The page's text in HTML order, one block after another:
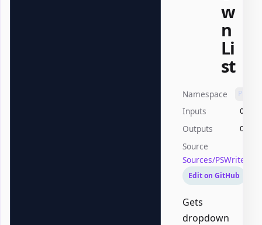
w
n
Li
st
Namespace
Inputs
Outputs
Source
Sources/
Edit on GitHub
Gets
dropdown